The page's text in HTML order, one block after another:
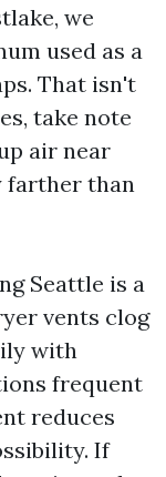
we
used as a
That isn't
take note
air near
farther than
Seattle is a
vents clog
with
frequent
reduces
If